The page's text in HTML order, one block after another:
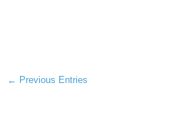
← Previous Entries